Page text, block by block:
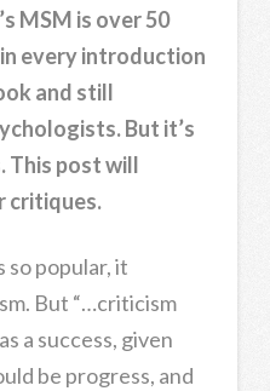
MSM is over 50
every introduction
and still
But it’s
This post will
critiques.
so popular, it
But “…criticism
a success, given
be progress, and